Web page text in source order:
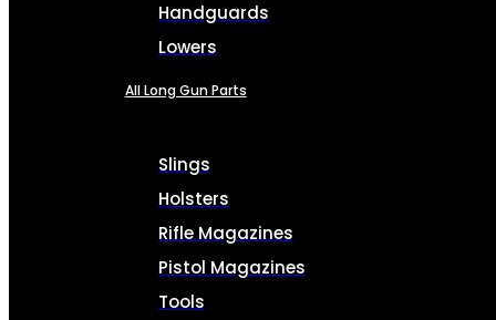
Handguards
Lowers
All Long Gun Parts
Slings
Holsters
Rifle Magazines
Pistol Magazines
Tools